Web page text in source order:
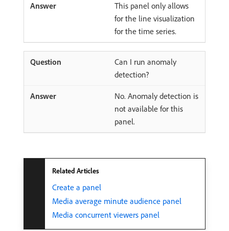
This panel only allows
for the line visualization
for the time series.
Can I run anomaly
detection?
No. Anomaly detection is
not available for this
panel.
Related Articles
Create a panel
Media average minute audience panel
Media concurrent viewers panel